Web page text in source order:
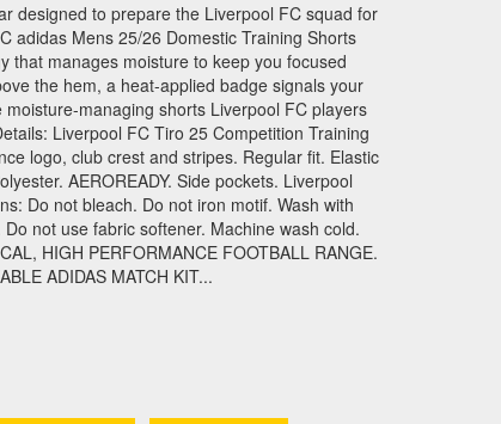
designed to prepare the Liverpool FC squad for
adidas Mens 25/26 Domestic Training Shorts
that manages moisture to keep you focused
the hem, a heat-applied badge signals your
managing shorts Liverpool FC players
Liverpool FC Tiro 25 Competition Training
logo, club crest and stripes. Regular fit. Elastic
AEROREADY. Side pockets. Liverpool
Do not bleach. Do not iron motif. Wash with
not use fabric softener. Machine wash cold.
HIGH PERFORMANCE FOOTBALL RANGE.
ADIDAS MATCH KIT...